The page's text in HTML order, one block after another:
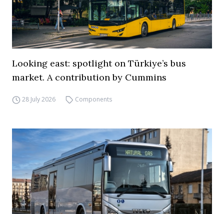
Looking east: spotlight on Türkiye’s bus
market. A contribution by Cummins
28 July 2026 Components